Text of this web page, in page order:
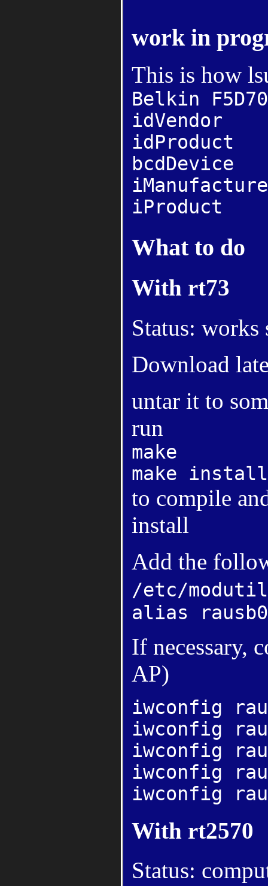
work in
This is how
Belkin
idVendor
iProduct
What to do
With rt73
Status: works
Download
untar it to
run
make
make install
to compile
install
Add the
/etc/
alias
If necessary,
AP)
iwconfig
iwconfig
iwconfig
iwconfig
iwconfig
With rt2570
Status: